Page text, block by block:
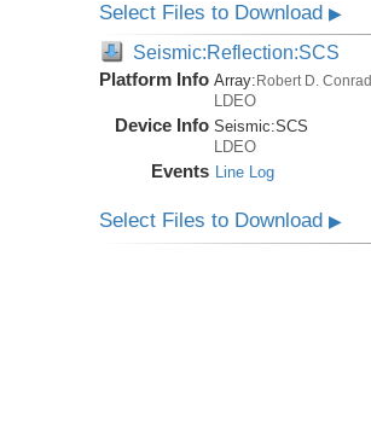
Select Files to Download▶
Seismic:Reflection:SCS
Platform Info Array: Robert D. Conrad
LDEO
Device Info Seismic:SCS
LDEO
Events Line Log
Select Files to Download▶